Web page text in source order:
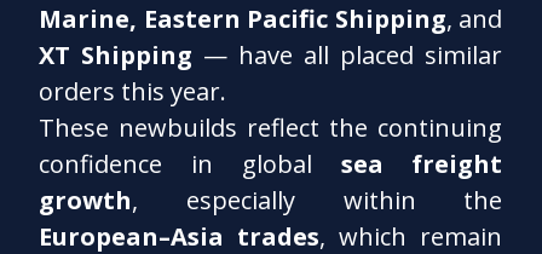
Marine, Eastern Pacific Shipping, and
XT Shipping — have all placed similar
orders this year.
These newbuilds reflect the continuing
confidence in global sea freight
growth, especially within the
European–Asia trades, which remain